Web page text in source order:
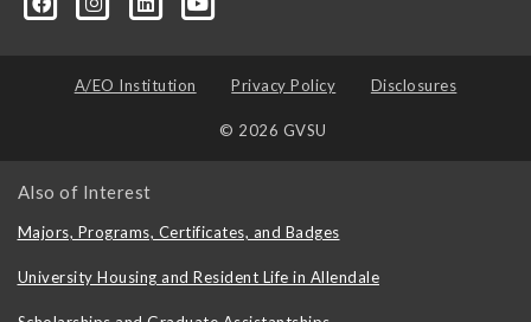
A/EO Institution Privacy Policy Disclosures
© 2026 GVSU
Also of Interest
Majors, Programs, Certificates, and Badges
University Housing and Resident Life in Allendale